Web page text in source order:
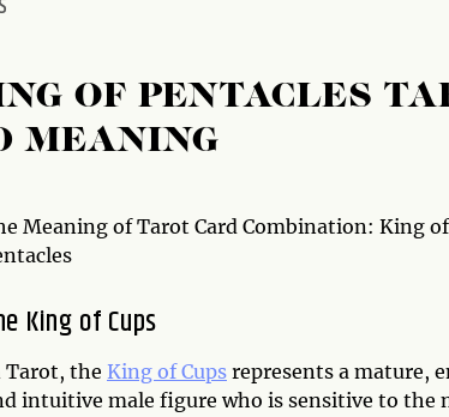
OF PENTACLES
MEANING
Meaning of Tarot Card Combination: King
King of Cups
Tarot, the King of Cups represents a mature,
intuitive male figure who is sensitive to the